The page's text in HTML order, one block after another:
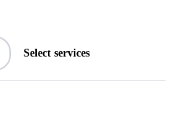
Select services